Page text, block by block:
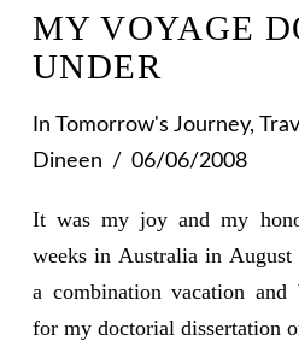
MY VOYAGE
UNDER
In Tomorrow's Journey,
Dineen
06/06/2008
It was my joy and my
weeks in Australia in
a combination vacation and
for my doctorial dissertation